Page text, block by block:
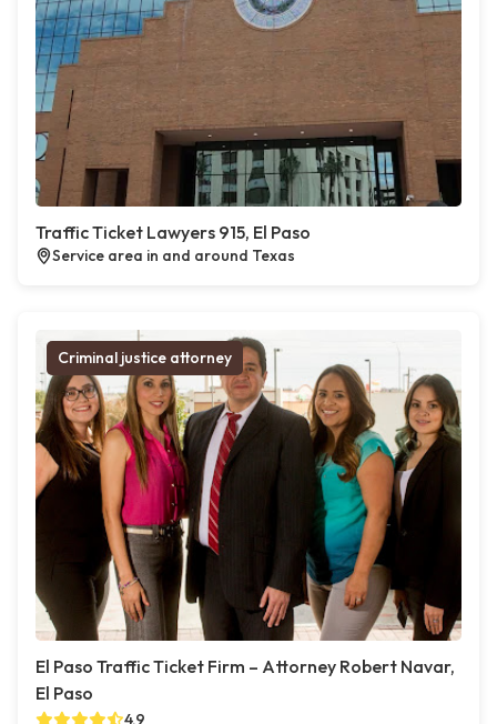
Traffic Ticket Lawyers 915, El Paso
Service area in and around Texas
Criminal justice attorney
El Paso Traffic Ticket Firm – Attorney Robert Navar,
El Paso
4.9